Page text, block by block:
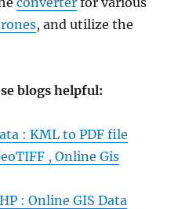
, and utilize the
blogs helpful:
: KML to PDF file
, Online Gis
: Online GIS Data